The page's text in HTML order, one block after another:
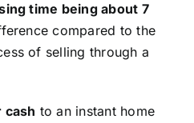
time being about 7
compared to the
of selling through a
cash to an instant home